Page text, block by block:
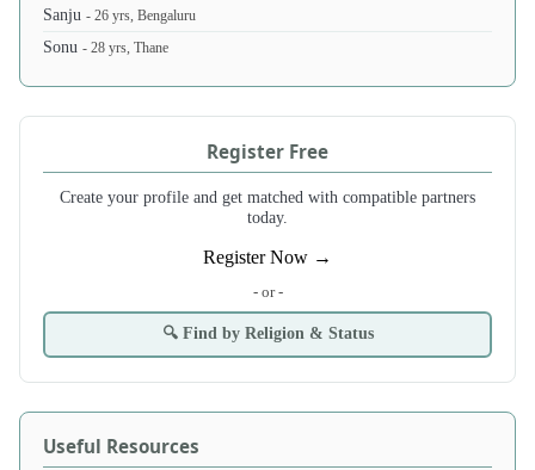
Sanju- 26 yrs, Bengaluru
Sonu- 28 yrs, Thane
Register Free
Create your profile and get matched with compatible partners
today.
Register Now →
- or -
🔍 Find by Religion & Status
Useful Resources